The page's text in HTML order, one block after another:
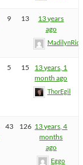
9 13
13 years
ago
MadilynRider
5 15
13 years, 1
month ago
ThorEgil
43 126 13 years, 4
months
ago
Eggo